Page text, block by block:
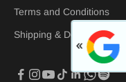
Terms and Conditions
Shipping & Delivery
«